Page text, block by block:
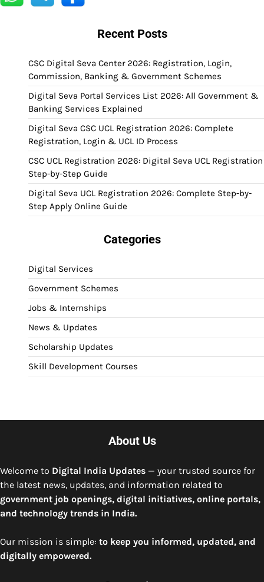
Recent Posts
CSC Digital Seva Center 2026: Registration, Login,
Commission, Banking & Government Schemes
Digital Seva Portal Services List 2026: All Government &
Banking Services Explained
Digital Seva CSC UCL Registration 2026: Complete
Registration, Login & UCL ID Process
CSC UCL Registration 2026: Digital Seva UCL Registration
Step-by-Step Guide
Digital Seva UCL Registration 2026: Complete Step-by-
Step Apply Online Guide
Categories
Digital Services
Government Schemes
Jobs & Internships
News & Updates
Scholarship Updates
Skill Development Courses
About Us
Welcome to Digital India Updates — your trusted source for
the latest news, updates, and information related to
government job openings, digital initiatives, online portals,
and technology trends in India.
Our mission is simple: to keep you informed, updated, and
digitally empowered.